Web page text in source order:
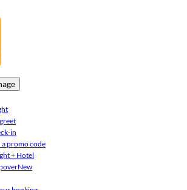
in
promo code
+ Hotel
New